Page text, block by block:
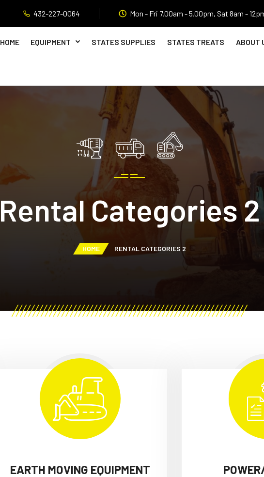
432-227-0064 Mon - Fri 7.00am - 5.00pm, Sat 8am -
HOME EQUIPMENT STATES SUPPLIES STATES TREATS ABOUT
Rental Categories 2
HOME RENTAL CATEGORIES 2
EARTH MOVING EQUIPMENT